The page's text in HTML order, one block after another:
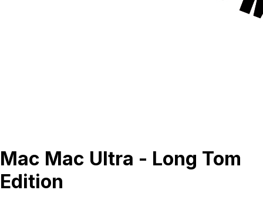
Mac Mac Ultra - Long Tom
Edition